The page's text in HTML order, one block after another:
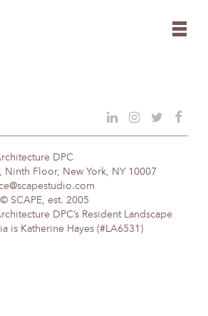
DPC
Ninth Floor, New York, NY 10007
SCAPE, est. 2005
DPC’s Resident Landscape
is Katherine Hayes (#LA6531)